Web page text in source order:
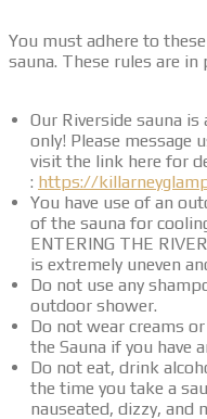
You must adhere to
sauna. These rules are in
Our Riverside sauna
only! Please message
visit the link here for
: https://
You have use of an
of the sauna for
ENTERING THE
is extremely uneven
Do not use any
outdoor shower.
Do not wear creams
the Sauna if you have
Do not eat, drink
the time you take a
nauseated, dizzy, and